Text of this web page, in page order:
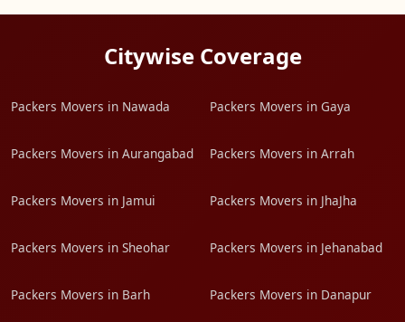
Citywise Coverage
Packers Movers in Nawada Packers Movers in Gaya
Packers Movers in Aurangabad Packers Movers in Arrah
Packers Movers in Jamui Packers Movers in JhaJha
Packers Movers in Sheohar Packers Movers in Jehanabad
Packers Movers in Barh Packers Movers in Danapur